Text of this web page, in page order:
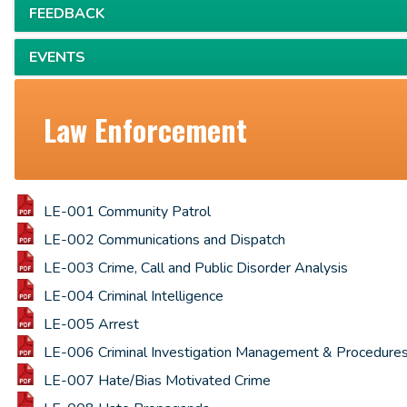
FEEDBACK
EVENTS
Law Enforcement
LE-001 Community Patrol
LE-002 Communications and Dispatch
LE-003 Crime, Call and Public Disorder Analysis
LE-004 Criminal Intelligence
LE-005 Arrest
LE-006 Criminal Investigation Management &
LE-007 Hate/Bias Motivated Crime